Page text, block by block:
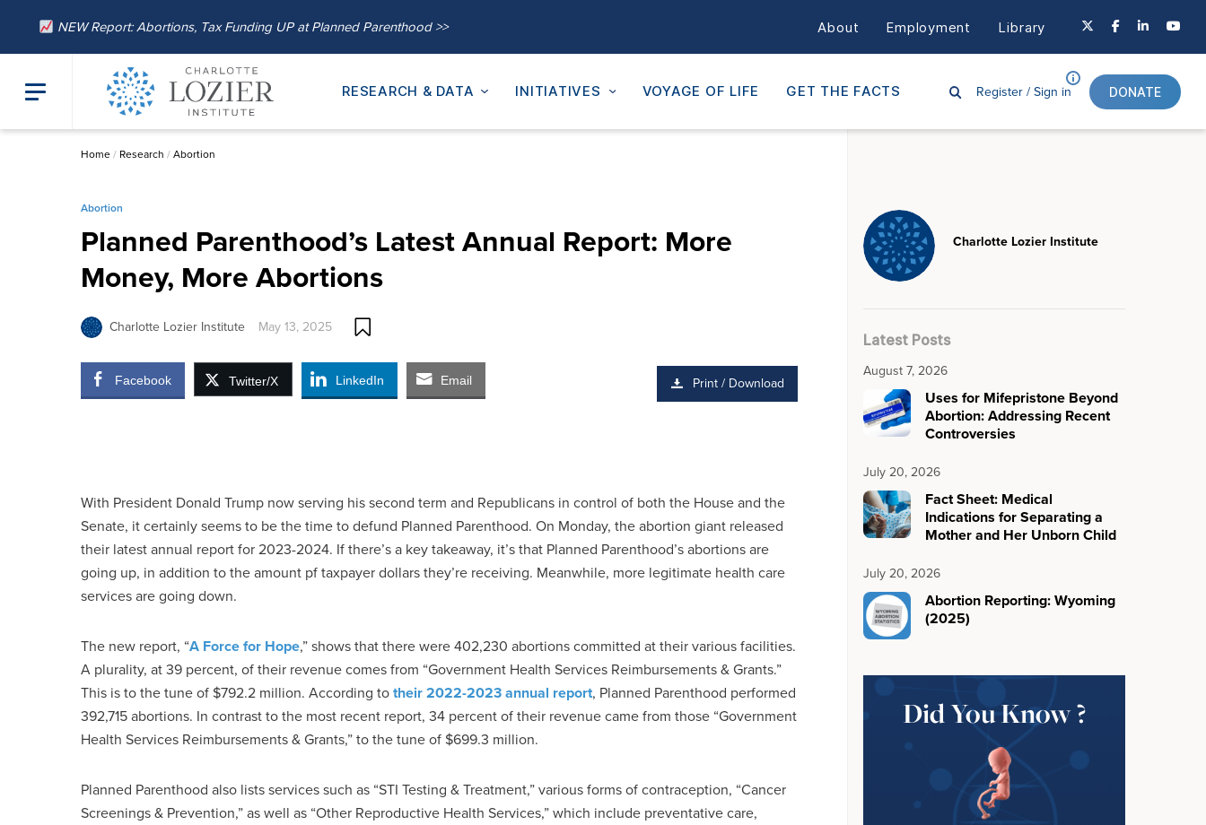
NEW Report: Abortions, Tax Funding UP at Planned Parenthood >> About Employment Library
RESEARCH & DATA INITIATIVES VOYAGE OF LIFE GET THE FACTS Register /Sign in DONATE
Home/ Research /Abortion
Abortion
Planned Parenthood’s Latest Annual Report: More
Money, More Abortions
Charlotte Lozier Institute May 13, 2025
Facebook Twitter/X LinkedIn Email Print / Download
With President Donald Trump now serving his second term and Republicans in control of both the House and the
Senate, it certainly seems to be the time to defund Planned Parenthood. On Monday, the abortion giant released
their latest annual report for 2023-2024. If there’s a key takeaway, it’s that Planned Parenthood’s abortions are
going up, in addition to the amount pf taxpayer dollars they’re receiving. Meanwhile, more legitimate health care
services are going down.
The new report, “A Force for Hope,” shows that there were 402,230 abortions committed at their various facilities.
A plurality, at 39 percent, of their revenue comes from “Government Health Services Reimbursements & Grants.”
This is to the tune of $792.2 million. According totheir 2022-2023 annual report, Planned Parenthood performed
392,715 abortions. In contrast to the most recent report, 34 percent of their revenue came from those “Government
Health Services Reimbursements & Grants,” to the tune of $699.3 million.
Planned Parenthood also lists services such as “STI Testing & Treatment,” various forms of contraception, “Cancer
Screenings & Prevention,” as well as “Other Reproductive Health Services,” which include preventative care,
Charlotte Lozier Institute
Latest Posts
August 7, 2026
Uses for Mifepristone Beyond
Abortion: Addressing Recent
Controversies
July 20, 2026
Fact Sheet: Medical
Indications for Separating a
Mother and Her Unborn Child
July 20, 2026
Abortion Reporting: Wyoming
(2025)
Did You Know ?